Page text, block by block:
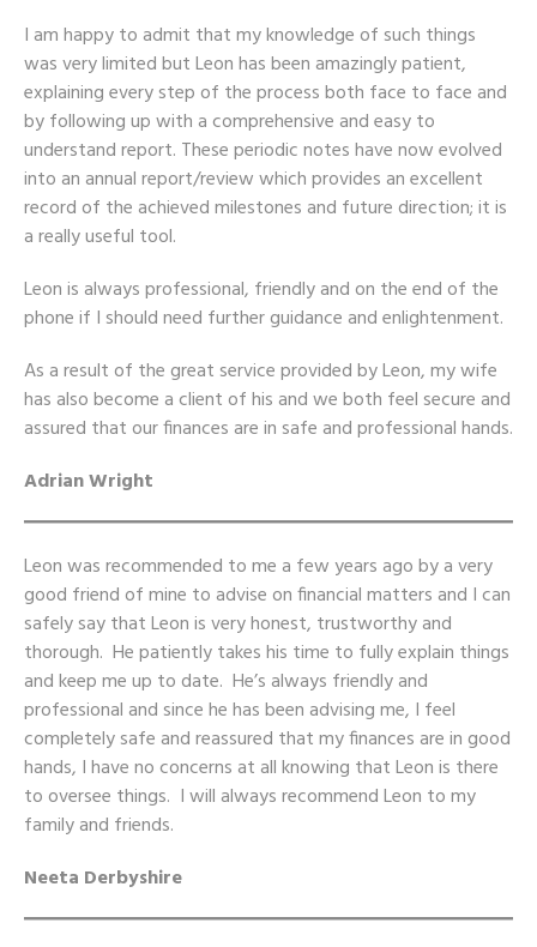
I am happy to admit that my knowledge of such things
was very limited but Leon has been amazingly patient,
explaining every step of the process both face to face and
by following up with a comprehensive and easy to
understand report. These periodic notes have now evolved
into an annual report/review which provides an excellent
record of the achieved milestones and future direction; it is
a really useful tool.
Leon is always professional, friendly and on the end of the
phone if I should need further guidance and enlightenment.
As a result of the great service provided by Leon, my wife
has also become a client of his and we both feel secure and
assured that our finances are in safe and professional hands.
Adrian Wright
Leon was recommended to me a few years ago by a very
good friend of mine to advise on financial matters and I can
safely say that Leon is very honest, trustworthy and
thorough. He patiently takes his time to fully explain things
and keep me up to date. He’s always friendly and
professional and since he has been advising me, I feel
completely safe and reassured that my finances are in good
hands, I have no concerns at all knowing that Leon is there
to oversee things. I will always recommend Leon to my
family and friends.
Neeta Derbyshire